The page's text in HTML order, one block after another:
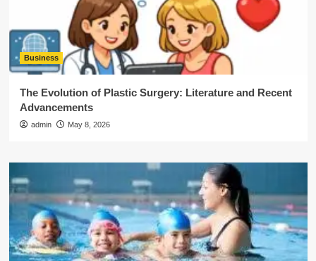
Business
The Evolution of Plastic Surgery: Literature and Recent
Advancements
admin May 8, 2026